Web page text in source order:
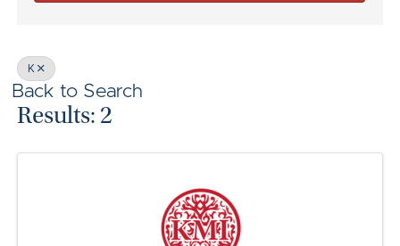
K
Back to Search
Results: 2